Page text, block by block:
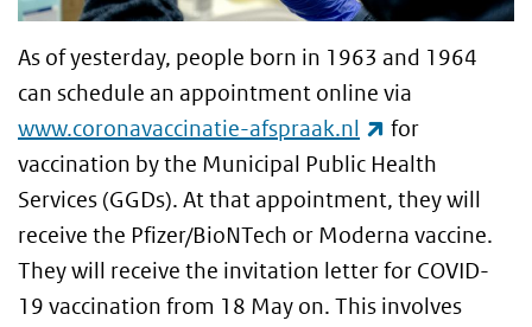
As of yesterday, people born in 1963 and 1964
can schedule an appointment online via
www.coronavaccinatie-afspraak.nl
(link is
for
vaccination by the Municipal Public Health
Services (GGDs). At that appointment, they will
receive the Pfizer/BioNTech or Moderna vaccine.
They will receive the invitation letter for COVID-
19 vaccination from 18 May on. This involves